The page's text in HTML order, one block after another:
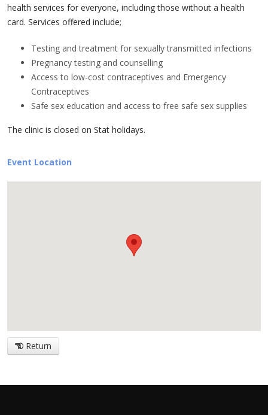
health services for everyone, including those without a health
card. Services offered include;
Testing and treatment for sexually transmitted infections
Pregnancy testing and counselling
Access to low-cost contraceptives and Emergency
Contraceptives
Safe sex education and access to free safe sex supplies
The clinic is closed on Stat holidays.
Event Location
Return